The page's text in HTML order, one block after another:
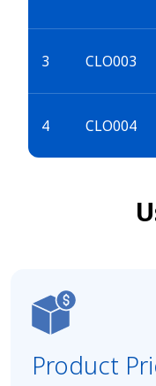
3 CLO003
4 CLO004
Product